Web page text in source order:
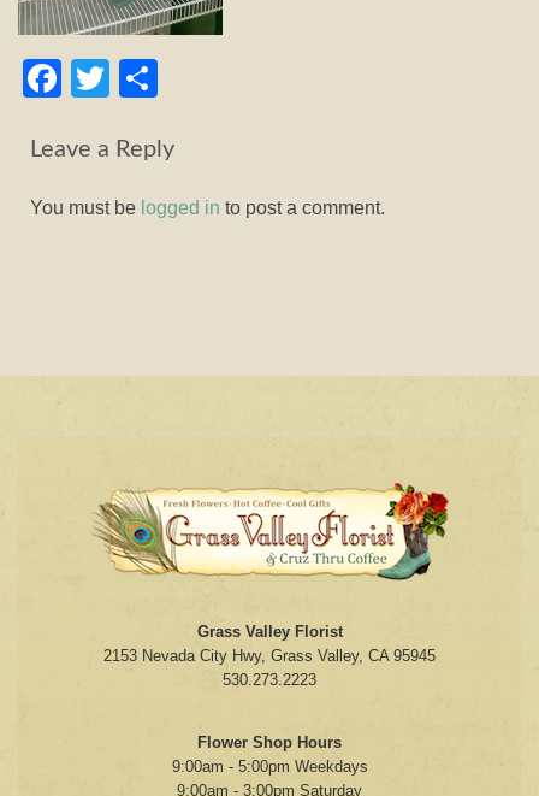
Facebook
Twitter
Leave a Reply
You must be logged in to post a comment.
Grass Valley Florist
2153 Nevada City Hwy, Grass Valley, CA 95945
530.273.2223
Flower Shop Hours
9:00am - 5:00pm Weekdays
9:00am - 3:00pm Saturday